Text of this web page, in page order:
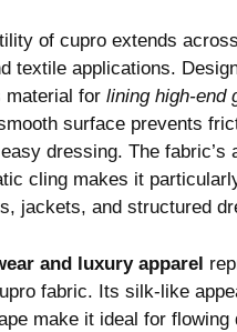
of cupro extends
textile applications.
material for lining high-end
surface prevents
dressing. The fabric’s
cling makes it
jackets, and structured
and luxury apparel
fabric. Its silk-like
make it ideal for flowing